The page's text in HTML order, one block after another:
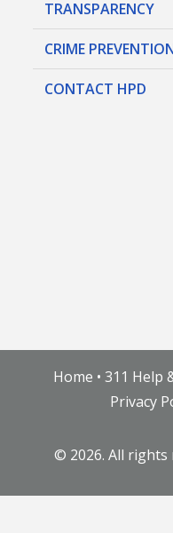
TRANSPARENCY
CRIME
CONTACT HPD
Home • 311 Help
Privacy
© 2026. All